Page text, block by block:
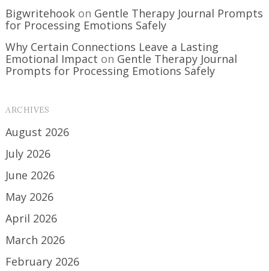
Bigwritehook on Gentle Therapy Journal Prompts
for Processing Emotions Safely
Why Certain Connections Leave a Lasting
Emotional Impact on Gentle Therapy Journal
Prompts for Processing Emotions Safely
ARCHIVES
August 2026
July 2026
June 2026
May 2026
April 2026
March 2026
February 2026